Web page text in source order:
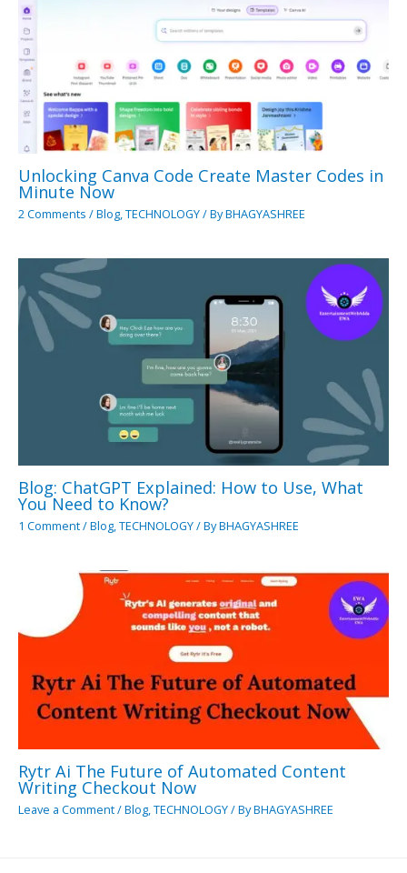
Unlocking Canva Code Create Master Codes in
Minute Now
2 Comments /Blog,TECHNOLOGY/ ByBHAGYASHREE
Blog: ChatGPT Explained: How to Use, What
You Need to Know?
1 Comment/Blog,TECHNOLOGY/ ByBHAGYASHREE
Rytr Ai The Future of Automated Content
Writing Checkout Now
Leave a Comment/Blog,TECHNOLOGY/ ByBHAGYASHREE